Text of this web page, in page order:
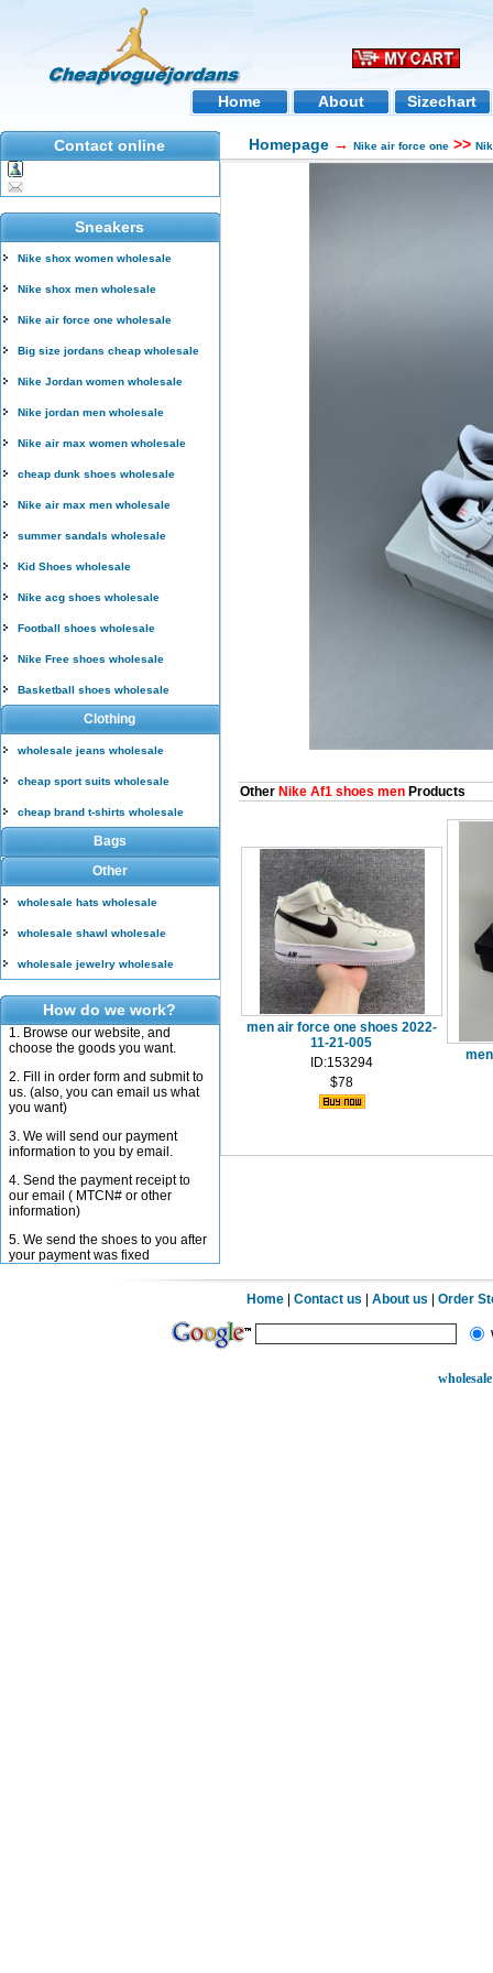
Home About Sizechart
Contact online
Sneakers
Nike shox women wholesale
Nike shox men wholesale
Nike air force one wholesale
Big size jordans cheap wholesale
Nike Jordan women wholesale
Nike jordan men wholesale
Nike air max women wholesale
cheap dunk shoes wholesale
Nike air max men wholesale
summer sandals wholesale
Kid Shoes wholesale
Nike acg shoes wholesale
Football shoes wholesale
Nike Free shoes wholesale
Basketball shoes wholesale
Clothing
wholesale jeans wholesale
cheap sport suits wholesale
cheap brand t-shirts wholesale
Bags
Other
wholesale hats wholesale
wholesale shawl wholesale
wholesale jewelry wholesale
How do we work?
1. Browse our website, and
choose the goods you want.
2. Fill in order form and submit to
us. (also, you can email us what
you want)
3. We will send our payment
information to you by email.
4. Send the payment receipt to
our email ( MTCN# or other
information)
5. We send the shoes to you after
your payment was fixed
Homepage → Nike air force one >>
Other Nike Af1 shoes men Products
men air force one shoes 2022-
11-21-005
ID:153294
$78
Home |Contact us |About us |Order